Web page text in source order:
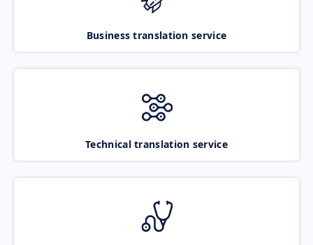
Business translation service
Technical translation service